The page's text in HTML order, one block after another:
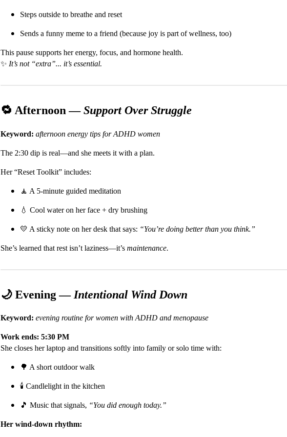
Steps outside to breathe and reset
Sends a funny meme to a friend (because joy is part of wellness, too)
This pause supports her energy, focus, and hormone health.
✨ It’s not “extra”... it’s essential.
🔁 Afternoon —Support Over Struggle
Keyword: afternoon energy tips for ADHD women
The 2:30 dip is real—and she meets it with a plan.
Her “Reset Toolkit” includes:
🧘 A 5-minute guided meditation
💧 Cool water on her face + dry brushing
💛 A sticky note on her desk that says: “You’re doing better than you think.”
She’s learned that rest isn’t laziness—it’s maintenance.
🌙 Evening — Intentional Wind Down
Keyword: evening routine for women with ADHD and menopause
Work ends: 5:30 PM
She closes her laptop and transitions softly into family or solo time with:
🌳 A short outdoor walk
🕯️ Candlelight in the kitchen
🎵 Music that signals, “You did enough today.”
Her wind-down rhythm: